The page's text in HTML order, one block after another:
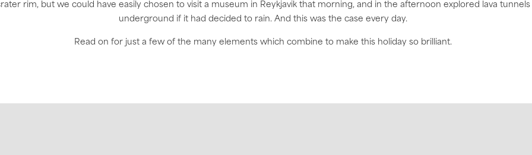
rim, but we could have easily chosen to visit a museum in Reykjavik that morning, and in the afternoon explored lava tunnels
underground if it had decided to rain. And this was the case every day.
Read on for just a few of the many elements which combine to make this holiday so brilliant.